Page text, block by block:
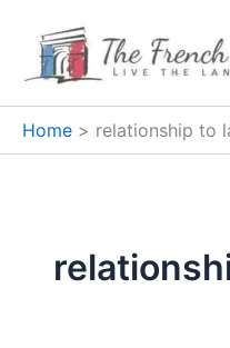
content
Home relationship to